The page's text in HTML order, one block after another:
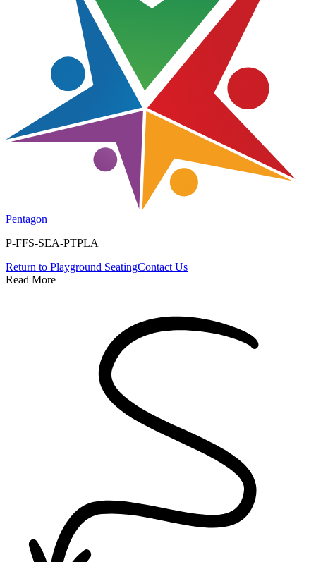
Pentagon
P-FFS-SEA-PTPLA
Return to Playground SeatingContact Us
Read More